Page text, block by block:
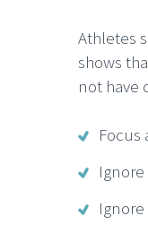
Athletes
shows
not have